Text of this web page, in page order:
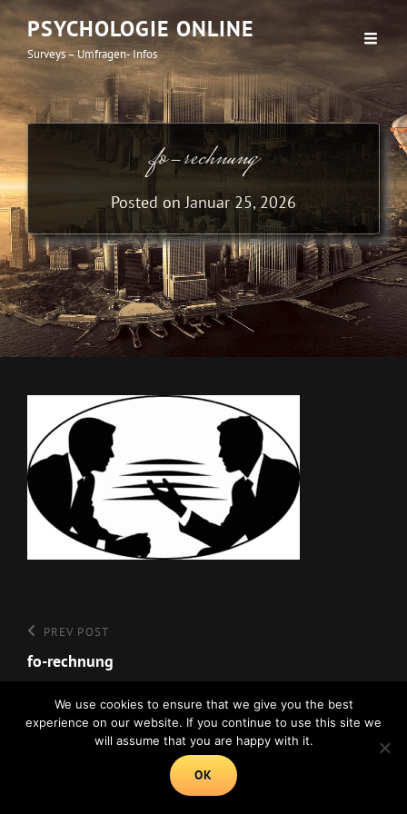
PSYCHOLOGIE ONLINE
Surveys – Umfragen- Infos
fo-rechnung
Posted onJanuar 25, 2026
Beitragsnavigation
Previous
Post
PREV POST
fo-rechnung
Psychologie Online
We use cookies to ensure that we give you the best
experience on our website. If you continue to use this site we
will assume that you are happy with it.
OK